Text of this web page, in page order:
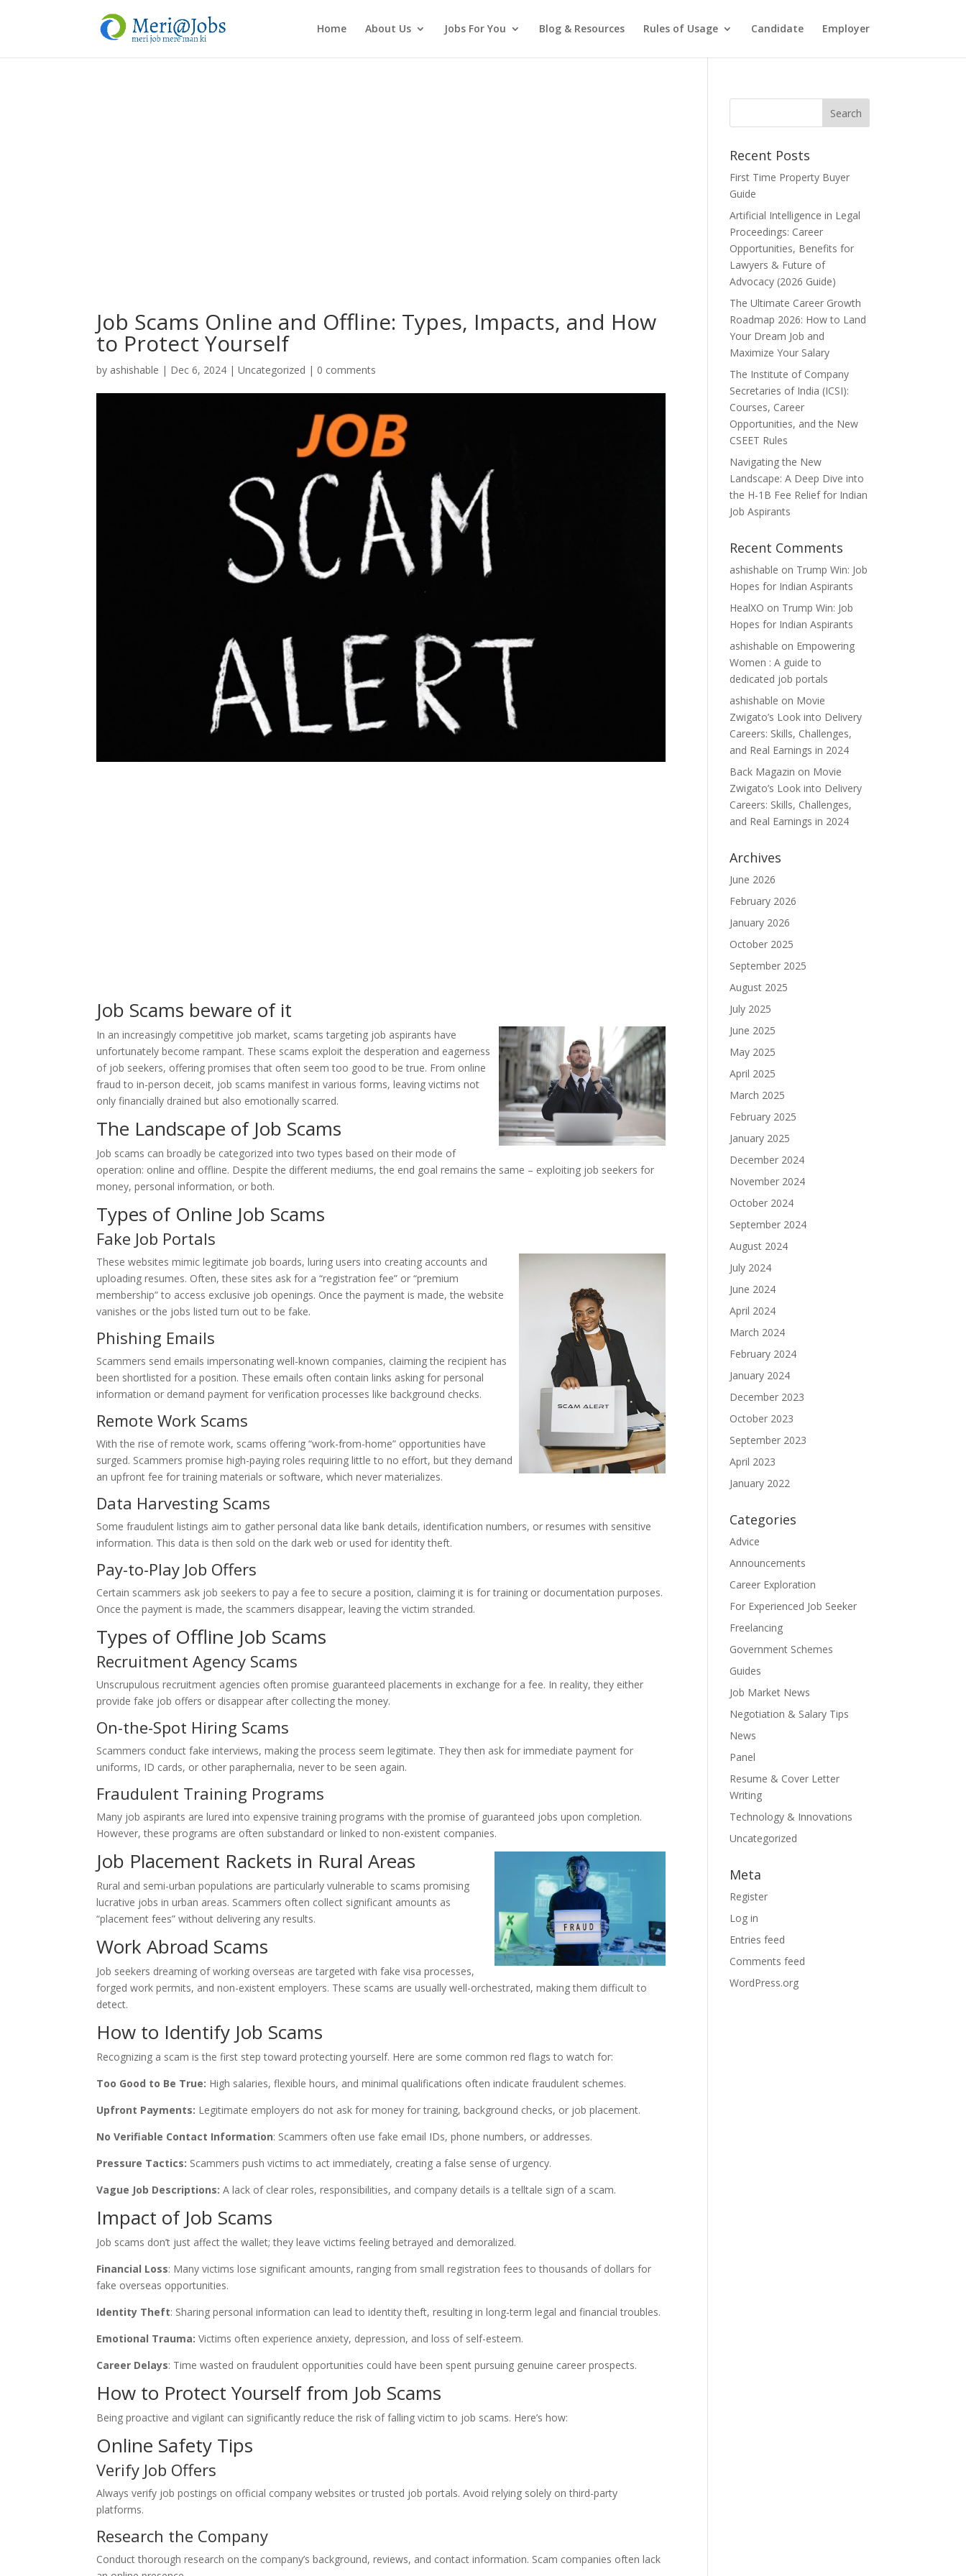
Home About Us Jobs For You Blog & Resources Rules of Usage Candidate Employer
Job Scams Online and Offline: Types, Impacts, and How
to Protect Yourself
by ashishable | Dec 6, 2024 |Uncategorized | 0 comments
Job Scams beware of it
In an increasingly competitive job market, scams targeting job aspirants have
unfortunately become rampant. These scams exploit the desperation and eagerness
of job seekers, offering promises that often seem too good to be true. From online
fraud to in-person deceit, job scams manifest in various forms, leaving victims not
only financially drained but also emotionally scarred.
The Landscape of Job Scams
Job scams can broadly be categorized into two types based on their mode of
operation: online and offline. Despite the different mediums, the end goal remains the same – exploiting job seekers for
money, personal information, or both.
Types of Online Job Scams
Fake Job Portals
These websites mimic legitimate job boards, luring users into creating accounts and
uploading resumes. Often, these sites ask for a “registration fee” or “premium
membership” to access exclusive job openings. Once the payment is made, the website
vanishes or the jobs listed turn out to be fake.
Phishing Emails
Scammers send emails impersonating well-known companies, claiming the recipient has
been shortlisted for a position. These emails often contain links asking for personal
information or demand payment for verification processes like background checks.
Remote Work Scams
With the rise of remote work, scams offering “work-from-home” opportunities have
surged. Scammers promise high-paying roles requiring little to no effort, but they demand
an upfront fee for training materials or software, which never materializes.
Data Harvesting Scams
Some fraudulent listings aim to gather personal data like bank details, identification numbers, or resumes with sensitive
information. This data is then sold on the dark web or used for identity theft.
Pay-to-Play Job Offers
Certain scammers ask job seekers to pay a fee to secure a position, claiming it is for training or documentation purposes.
Once the payment is made, the scammers disappear, leaving the victim stranded.
Types of Offline Job Scams
Recruitment Agency Scams
Unscrupulous recruitment agencies often promise guaranteed placements in exchange for a fee. In reality, they either
provide fake job offers or disappear after collecting the money.
On-the-Spot Hiring Scams
Scammers conduct fake interviews, making the process seem legitimate. They then ask for immediate payment for
uniforms, ID cards, or other paraphernalia, never to be seen again.
Fraudulent Training Programs
Many job aspirants are lured into expensive training programs with the promise of guaranteed jobs upon completion.
However, these programs are often substandard or linked to non-existent companies.
Job Placement Rackets in Rural Areas
Rural and semi-urban populations are particularly vulnerable to scams promising
lucrative jobs in urban areas. Scammers often collect significant amounts as
“placement fees” without delivering any results.
Work Abroad Scams
Job seekers dreaming of working overseas are targeted with fake visa processes,
forged work permits, and non-existent employers. These scams are usually well-orchestrated, making them difficult to
detect.
How to Identify Job Scams
Recognizing a scam is the first step toward protecting yourself. Here are some common red flags to watch for:
Too Good to Be True: High salaries, flexible hours, and minimal qualifications often indicate fraudulent schemes.
Upfront Payments: Legitimate employers do not ask for money for training, background checks, or job placement.
No Verifiable Contact Information: Scammers often use fake email IDs, phone numbers, or addresses.
Pressure Tactics: Scammers push victims to act immediately, creating a false sense of urgency.
Vague Job Descriptions:A lack of clear roles, responsibilities, and company details is a telltale sign of a scam.
Impact of Job Scams
Job scams don’t just affect the wallet; they leave victims feeling betrayed and demoralized.
Financial Loss: Many victims lose significant amounts, ranging from small registration fees to thousands of dollars for
fake overseas opportunities.
Identity Theft: Sharing personal information can lead to identity theft, resulting in long-term legal and financial troubles.
Emotional Trauma: Victims often experience anxiety, depression, and loss of self-esteem.
Career Delays: Time wasted on fraudulent opportunities could have been spent pursuing genuine career prospects.
How to Protect Yourself from Job Scams
Being proactive and vigilant can significantly reduce the risk of falling victim to job scams. Here’s how:
Online Safety Tips
Verify Job Offers
Always verify job postings on official company websites or trusted job portals. Avoid relying solely on third-party
platforms.
Research the Company
Conduct thorough research on the company’s background, reviews, and contact information. Scam companies often lack
Recent Posts
First Time Property Buyer
Guide
Artificial Intelligence in Legal
Proceedings: Career
Opportunities, Benefits for
Lawyers & Future of
Advocacy (2026 Guide)
The Ultimate Career Growth
Roadmap 2026: How to Land
Your Dream Job and
Maximize Your Salary
The Institute of Company
Secretaries of India (ICSI):
Courses, Career
Opportunities, and the New
CSEET Rules
Navigating the New
Landscape: A Deep Dive into
the H-1B Fee Relief for Indian
Job Aspirants
Recent Comments
ashishable on Trump Win: Job
Hopes for Indian Aspirants
HealXO on Trump Win: Job
Hopes for Indian Aspirants
ashishable on Empowering
Women : A guide to
dedicated job portals
ashishable on Movie
Zwigato’s Look into Delivery
Careers: Skills, Challenges,
and Real Earnings in 2024
Back Magazin on Movie
Zwigato’s Look into Delivery
Careers: Skills, Challenges,
and Real Earnings in 2024
Archives
June 2026
February 2026
January 2026
October 2025
September 2025
August 2025
July 2025
June 2025
May 2025
April 2025
March 2025
February 2025
January 2025
December 2024
November 2024
October 2024
September 2024
August 2024
July 2024
June 2024
April 2024
March 2024
February 2024
January 2024
December 2023
October 2023
September 2023
April 2023
January 2022
Categories
Advice
Announcements
Career Exploration
For Experienced Job Seeker
Freelancing
Government Schemes
Guides
Job Market News
Negotiation & Salary Tips
News
Panel
Resume & Cover Letter
Writing
Technology & Innovations
Uncategorized
Meta
Register
Log in
Entries feed
Comments feed
WordPress.org